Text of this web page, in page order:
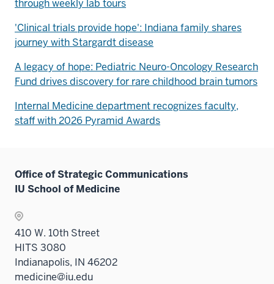
through weekly lab tours
'Clinical trials provide hope': Indiana family shares
journey with Stargardt disease
A legacy of hope: Pediatric Neuro-Oncology Research
Fund drives discovery for rare childhood brain tumors
Internal Medicine department recognizes faculty,
staff with 2026 Pyramid Awards
Office of Strategic Communications
IU School of Medicine
410 W. 10th Street
HITS 3080
Indianapolis, IN 46202
medicine@iu.edu